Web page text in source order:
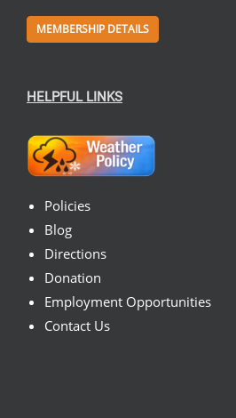
MEMBERSHIP DETAILS
HELPFUL LINKS
Policies
Blog
Directions
Donation
Employment Opportunities
Contact Us